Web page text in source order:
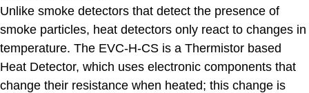
Unlike smoke detectors that detect the presence of
smoke particles, heat detectors only react to changes in
temperature. The EVC-H-CS is a Thermistor based
Heat Detector, which uses electronic components that
change their resistance when heated; this change is